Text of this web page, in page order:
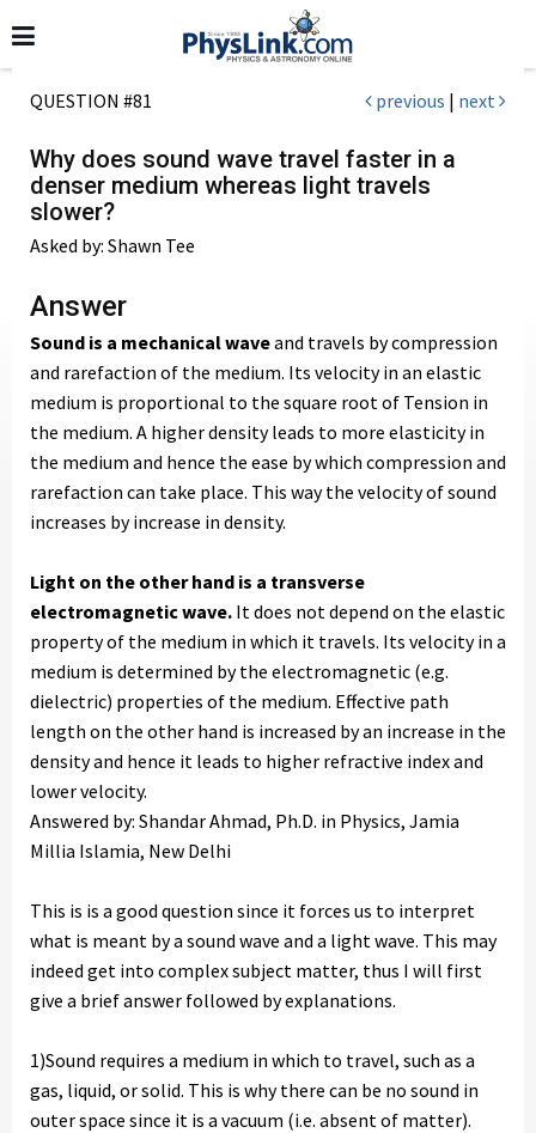
QUESTION #81 previous | next
Why does sound wave travel faster in a
denser medium whereas light travels
slower?
Asked by: Shawn Tee
Answer
Sound is a mechanical waveand travels by compression
and rarefaction of the medium. Its velocity in an elastic
medium is proportional to the square root of Tension in
the medium. A higher density leads to more elasticity in
the medium and hence the ease by which compression and
rarefaction can take place. This way the velocity of sound
increases by increase in density.
Light on the other hand is a transverse
electromagnetic wave. It does not depend on the elastic
property of the medium in which it travels. Its velocity in a
medium is determined by the electromagnetic (e.g.
dielectric) properties of the medium. Effective path
length on the other hand is increased by an increase in the
density and hence it leads to higher refractive index and
lower velocity.
Answered by: Shandar Ahmad, Ph.D. in Physics, Jamia
Millia Islamia, New Delhi
This is is a good question since it forces us to interpret
what is meant by a sound wave and a light wave. This may
indeed get into complex subject matter, thus I will first
give a brief answer followed by explanations.
1)Sound requires a medium in which to travel, such as a
gas, liquid, or solid. This is why there can be no sound in
outer space since it is a vacuum (i.e. absent of matter).